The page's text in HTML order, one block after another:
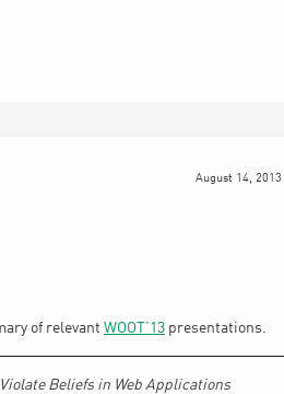
August 14, 2013
of relevant WOOT’13 presentations.
Beliefs in Web Applications